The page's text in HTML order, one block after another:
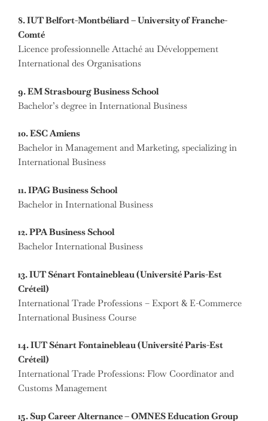
8. IUT Belfort-Montbéliard – University of Franche-
Comté
Licence professionnelle Attaché au Développement
International des Organisations
9. EM Strasbourg Business School
Bachelor’s degree in International Business
10. ESC Amiens
Bachelor in Management and Marketing, specializing in
International Business
11. IPAG Business School
Bachelor in International Business
12. PPA Business School
Bachelor International Business
13. IUT Sénart Fontainebleau (Université Paris-Est
Créteil)
International Trade Professions – Export & E-Commerce
International Business Course
14. IUT Sénart Fontainebleau (Université Paris-Est
Créteil)
International Trade Professions: Flow Coordinator and
Customs Management
15. Sup Career Alternance – OMNES Education Group